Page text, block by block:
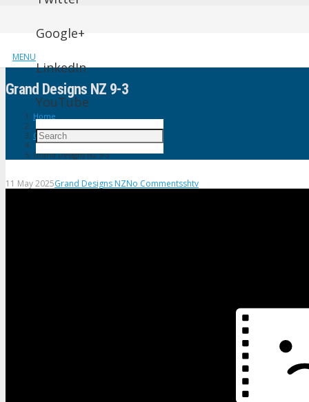
MENU
Google+
LinkedIn
YouTube
Grand Designs NZ 9-3
Home
Grand Designs NZ
Grand Designs NZ 9-3
11 May 2025Grand Designs NZNo Commentsshtv